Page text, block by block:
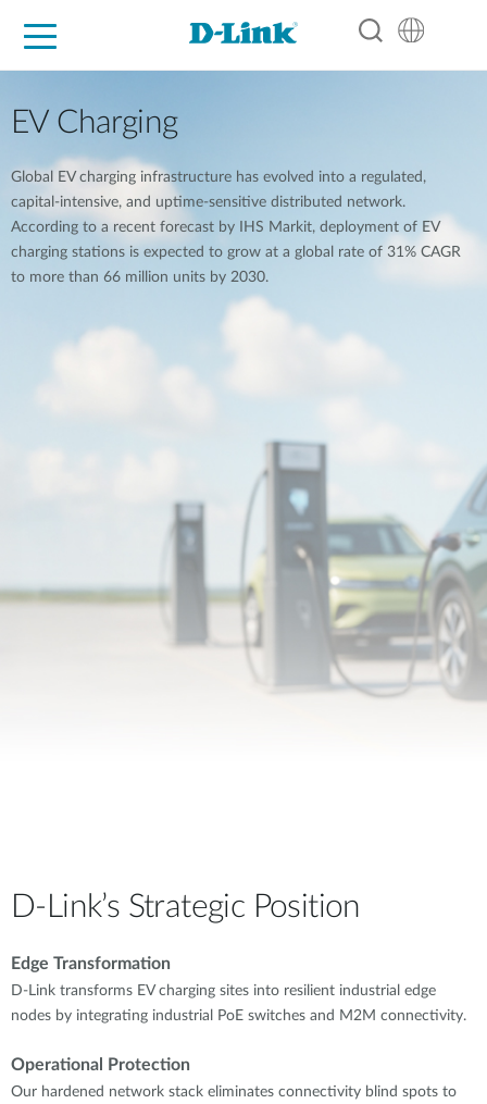
EV Charging
Global EV charging infrastructure has evolved into a regulated,
capital-intensive, and uptime-sensitive distributed network.
According to a recent forecast by IHS Markit, deployment of EV
charging stations is expected to grow at a global rate of 31% CAGR
to more than 66 million units by 2030.
D-Link’s Strategic Position
Edge Transformation
D-Link transforms EV charging sites into resilient industrial edge
nodes by integrating industrial PoE switches and M2M connectivity.
Operational Protection
Our hardened network stack eliminates connectivity blind spots to